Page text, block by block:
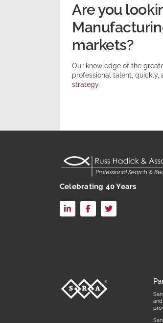
Are you
markets?
Our knowledge of the
professional talent, quickly,
strategy.
Celebrating 40 Years
LinkedInFacebook